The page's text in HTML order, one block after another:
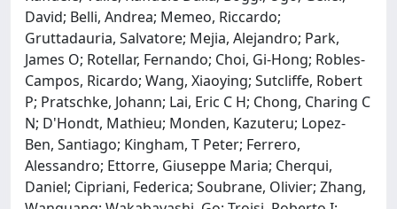
David; Belli, Andrea; Memeo, Riccardo;
Gruttadauria, Salvatore; Mejia, Alejandro; Park,
James O; Rotellar, Fernando; Choi, Gi-Hong; Robles-
Campos, Ricardo; Wang, Xiaoying; Sutcliffe, Robert
P; Pratschke, Johann; Lai, Eric C H; Chong, Charing C
N; D'Hondt, Mathieu; Monden, Kazuteru; Lopez-
Ben, Santiago; Kingham, T Peter; Ferrero,
Alessandro; Ettorre, Giuseppe Maria; Cherqui,
Daniel; Cipriani, Federica; Soubrane, Olivier; Zhang,